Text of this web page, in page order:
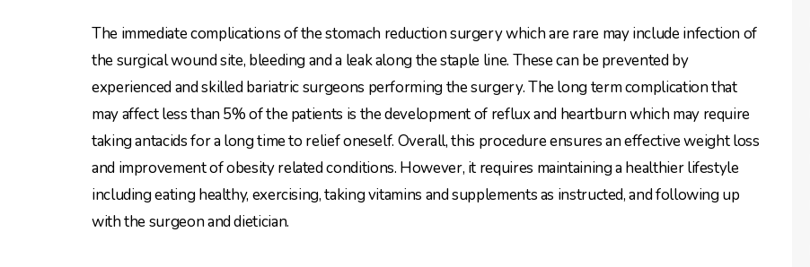
The immediate complications of the stomach reduction surgery which are rare may include infection of
the surgical wound site, bleeding and a leak along the staple line. These can be prevented by
experienced and skilled bariatric surgeons performing the surgery. The long term complication that
may affect less than 5% of the patients is the development of reflux and heartburn which may require
taking antacids for a long time to relief oneself. Overall, this procedure ensures an effective weight loss
and improvement of obesity related conditions. However, it requires maintaining a healthier lifestyle
including eating healthy, exercising, taking vitamins and supplements as instructed, and following up
with the surgeon and dietician.